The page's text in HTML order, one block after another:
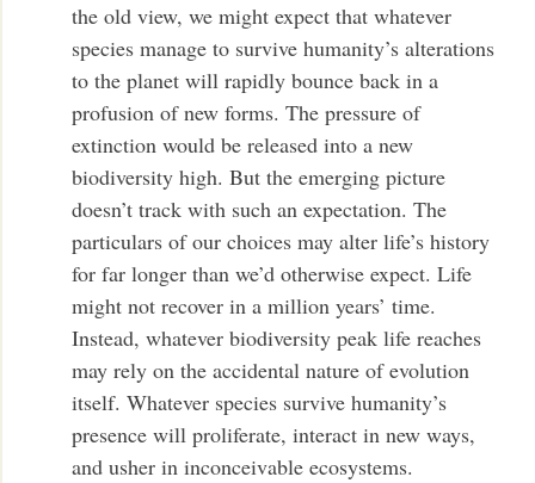
the old view, we might expect that whatever
species manage to survive humanity’s alterations
to the planet will rapidly bounce back in a
profusion of new forms. The pressure of
extinction would be released into a new
biodiversity high. But the emerging picture
doesn’t track with such an expectation. The
particulars of our choices may alter life’s history
for far longer than we’d otherwise expect. Life
might not recover in a million years’ time.
Instead, whatever biodiversity peak life reaches
may rely on the accidental nature of evolution
itself. Whatever species survive humanity’s
presence will proliferate, interact in new ways,
and usher in inconceivable ecosystems.